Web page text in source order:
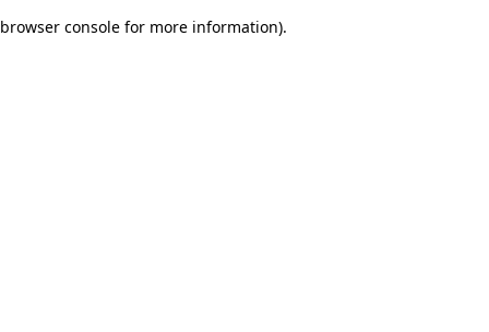
browser console for more information).